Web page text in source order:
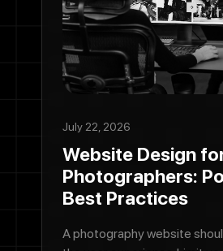
July 22, 2026
Website Design
Photographers:
Best Practices
A photography website